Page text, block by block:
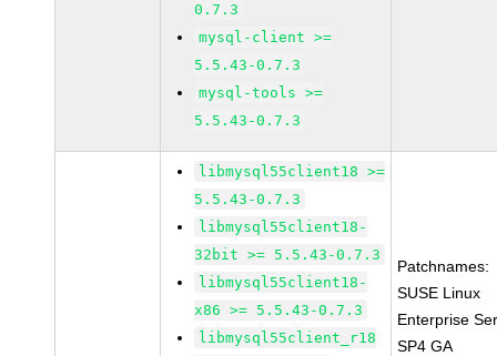
0.7.3
mysql-client >=
5.5.43-0.7.3
mysql-tools >=
5.5.43-0.7.3
libmysql55client18 >=
5.5.43-0.7.3
libmysql55client18-
32bit >= 5.5.43-0.7.3
libmysql55client18-
x86 >= 5.5.43-0.7.3
libmysql55client_r18
Patchnames:
SUSE Linux
Enterprise
SP4 GA